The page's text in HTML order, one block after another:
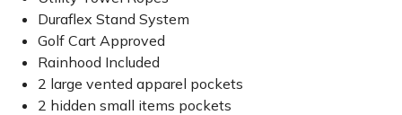
Duraflex Stand System
Golf Cart Approved
Rainhood Included
2 large vented apparel pockets
2 hidden small items pockets